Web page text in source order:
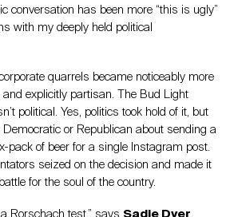
conversation has been more “this is ugly”
with my deeply held political
quarrels became noticeably more
and explicitly partisan. The Bud Light
political. Yes, politics took hold of it, but
Democratic or Republican about sending a
pack of beer for a single Instagram post.
seized on the decision and made it
for the soul of the country.
Rorschach test,” says Sadie Dyer,